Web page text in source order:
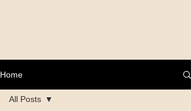
Home
All Posts